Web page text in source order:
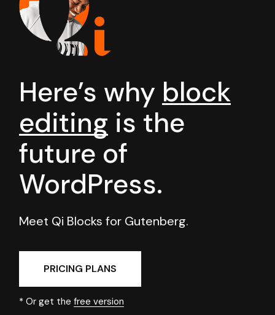
Here’s why block
editing is the
future of
WordPress.
Meet Qi Blocks for Gutenberg.
PRICING PLANS
* Or get thefree version